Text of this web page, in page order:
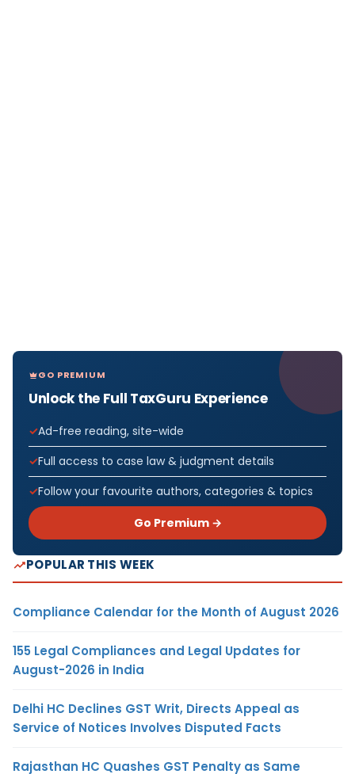
GO PREMIUM
Unlock the Full TaxGuru Experience
Ad-free reading, site-wide
Full access to case law & judgment details
Follow your favourite authors, categories & topics
Go Premium →
POPULAR THIS WEEK
Compliance Calendar for the Month of August 2026
155 Legal Compliances and Legal Updates for
August-2026 in India
Delhi HC Declines GST Writ, Directs Appeal as
Service of Notices Involves Disputed Facts
Rajasthan HC Quashes GST Penalty as Same